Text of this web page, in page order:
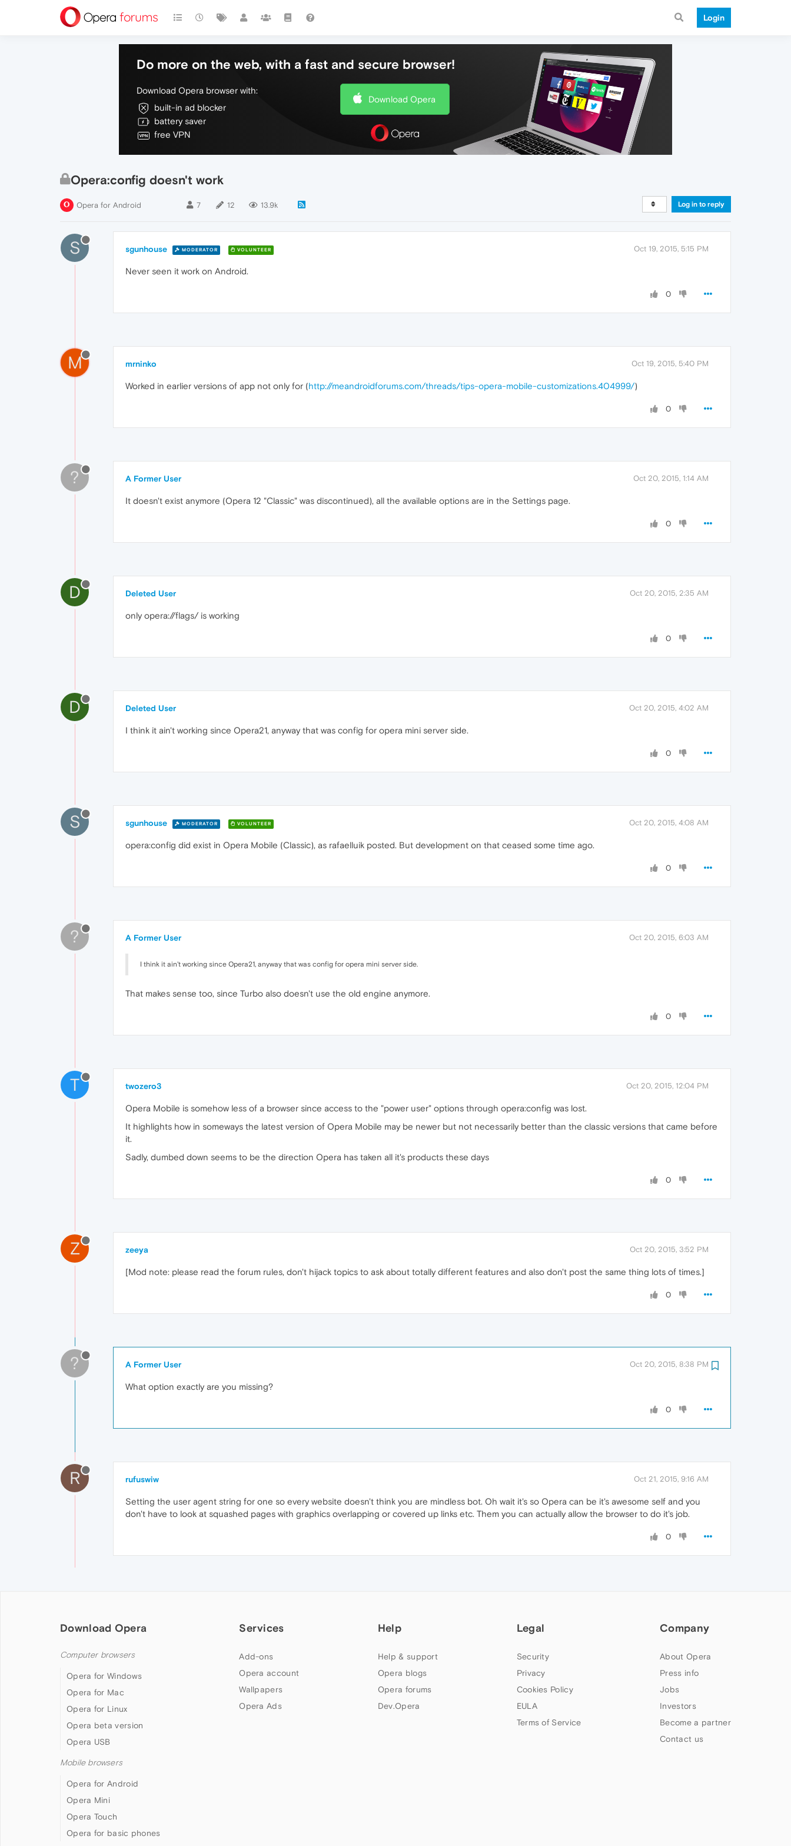
Login
Do more on the web, with a fast and secure browser!
Download Opera browser with:
built-in ad blocker
battery saver
free VPN
Download Opera
Opera:config doesn't work
Opera for Android 7 12 13.9k Log in to reply
S sgunhouse MODERATOR VOLUNTEER Oct 19, 2015, 5:15 PM
Never seen it work on Android.
0
M mrninko Oct 19, 2015, 5:40 PM
Worked in earlier versions of app not only for (http://meandroidforums.com/threads/tips-opera-mobile-customizations.404999/)
0
? A Former User Oct 20, 2015, 1:14 AM
It doesn't exist anymore (Opera 12 "Classic" was discontinued), all the available options are in the Settings page.
0
D Deleted User Oct 20, 2015, 2:35 AM
only opera://flags/ is working
0
D Deleted User Oct 20, 2015, 4:02 AM
I think it ain't working since Opera21, anyway that was config for opera mini server side.
0
S sgunhouse MODERATOR VOLUNTEER Oct 20, 2015, 4:08 AM
opera:config did exist in Opera Mobile (Classic), as rafaelluik posted. But development on that ceased some time ago.
0
? A Former User Oct 20, 2015, 6:03 AM
I think it ain't working since Opera21, anyway that was config for opera mini server side.
That makes sense too, since Turbo also doesn't use the old engine anymore.
0
T twozero3 Oct 20, 2015, 12:04 PM
Opera Mobile is somehow less of a browser since access to the "power user" options through opera:config was lost.
It highlights how in someways the latest version of Opera Mobile may be newer but not necessarily better than the classic versions that came before
it.
Sadly, dumbed down seems to be the direction Opera has taken all it's products these days
0
Z zeeya Oct 20, 2015, 3:52 PM
[Mod note: please read the forum rules, don't hijack topics to ask about totally different features and also don't post the same thing lots of times.]
0
? A Former User Oct 20, 2015, 8:38 PM
What option exactly are you missing?
0
R rufuswiw Oct 21, 2015, 9:16 AM
Setting the user agent string for one so every website doesn't think you are mindless bot. Oh wait it's so Opera can be it's awesome self and you
don't have to look at squashed pages with graphics overlapping or covered up links etc. Them you can actually allow the browser to do it's job.
0
Download Opera
Computer browsers
Opera for Windows
Opera for Mac
Opera for Linux
Opera beta version
Opera USB
Mobile browsers
Opera for Android
Opera Mini
Opera Touch
Opera for basic phones
Services
Add-ons
Opera account
Wallpapers
Opera Ads
Help
Help & support
Opera blogs
Opera forums
Dev.Opera
Legal
Security
Privacy
Cookies Policy
EULA
Terms of Service
Company
About Opera
Press info
Jobs
Investors
Become a partner
Contact us